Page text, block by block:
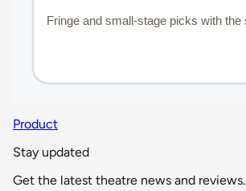
Product
Stay updated
Get the latest theatre news and reviews.